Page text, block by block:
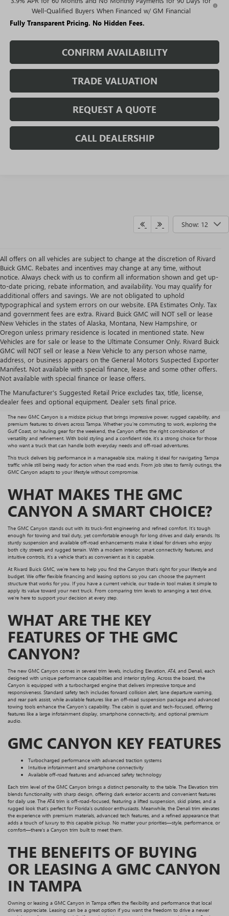
Well-Qualified Buyers When Financed w/ GM Financial
Fully Transparent Pricing. No Hidden Fees.
CONFIRM AVAILABILITY
TRADE VALUATION
REQUEST A QUOTE
CALL DEALERSHIP
Show: 12
All offers on all vehicles are subject to change at the discretion of Rivard
Buick GMC. Rebates and incentives may change at any time, without
notice. Always check with us to confirm all information shown and get up-
to-date pricing, rebate information, and availability. You may qualify for
additional offers and savings. We are not obligated to uphold
typographical and system errors on our website. EPA Estimates Only. Tax
and government fees are extra. Rivard Buick GMC will NOT sell or lease
New Vehicles in the states of Alaska, Montana, New Hampshire, or
Oregon unless primary residence is located in mentioned state. New
Vehicles are for sale or lease to the Ultimate Consumer Only. Rivard Buick
GMC will NOT sell or lease a New Vehicle to any person whose name,
address, or business appears on the General Motors Suspected Exporter
Manifest. Not available with special finance, lease and some other offers.
Not available with special finance or lease offers.
The Manufacturer's Suggested Retail Price excludes tax, title, license,
dealer fees and optional equipment. Dealer sets final price.
IS A NEW GMC CANYON
RIGHT FOR YOU?
The new GMC Canyon is a midsize pickup that brings impressive power, rugged capability, and
premium features to drivers across Tampa. Whether you’re commuting to work, exploring the
Gulf Coast, or hauling gear for the weekend, the Canyon offers the right combination of
versatility and refinement. With bold styling and a confident ride, it’s a strong choice for those
who want a truck that can handle both everyday needs and off-road adventures.
This truck delivers big performance in a manageable size, making it ideal for navigating Tampa
traffic while still being ready for action when the road ends. From job sites to family outings, the
GMC Canyon adapts to your lifestyle without compromise.
WHAT MAKES THE GMC
CANYON A SMART CHOICE?
The GMC Canyon stands out with its truck-first engineering and refined comfort. It’s tough
enough for towing and trail duty, yet comfortable enough for long drives and daily errands. Its
sturdy suspension and available off-road enhancements make it ideal for drivers who enjoy
both city streets and rugged terrain. With a modern interior, smart connectivity features, and
intuitive controls, it’s a vehicle that’s as convenient as it is capable.
At Rivard Buick GMC, we’re here to help you find the Canyon that’s right for your lifestyle and
budget. We offer flexible financing and leasing options so you can choose the payment
structure that works for you. If you have a current vehicle, our trade-in tool makes it simple to
apply its value toward your next truck. From comparing trim levels to arranging a test drive,
we’re here to support your decision at every step.
WHAT ARE THE KEY
FEATURES OF THE GMC
CANYON?
The new GMC Canyon comes in several trim levels, including Elevation, AT4, and Denali, each
designed with unique performance capabilities and interior styling. Across the board, the
Canyon is equipped with a turbocharged engine that delivers impressive torque and
responsiveness. Standard safety tech includes forward collision alert, lane departure warning,
and rear park assist, while available features like an off-road suspension package and advanced
towing tools enhance the Canyon’s capability. The cabin is quiet and tech-focused, offering
features like a large infotainment display, smartphone connectivity, and optional premium
audio.
GMC CANYON KEY FEATURES
Turbocharged performance with advanced traction systems
Intuitive infotainment and smartphone connectivity
Available off-road features and advanced safety technology
Each trim level of the GMC Canyon brings a distinct personality to the table. The Elevation trim
blends functionality with sharp design, offering dark exterior accents and convenient features
for daily use. The AT4 trim is off-road-focused, featuring a lifted suspension, skid plates, and a
rugged look that’s perfect for Florida’s outdoor enthusiasts. Meanwhile, the Denali trim elevates
the experience with premium materials, advanced tech features, and a refined appearance that
adds a touch of luxury to this capable pickup. No matter your priorities—style, performance, or
comfort—there’s a Canyon trim built to meet them.
THE BENEFITS OF BUYING
OR LEASING A GMC CANYON
IN TAMPA
Owning or leasing a GMC Canyon in Tampa offers the flexibility and performance that local
drivers appreciate. Leasing can be a great option if you want the freedom to drive a newer